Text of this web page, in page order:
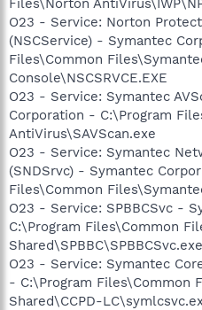
O23 - Service: Norton
(NSCService) - Symantec
Files\Common
Console\NSCSRVCE.EXE
O23 - Service: Symantec
Corporation - C:\Program
AntiVirus\SAVScan.exe
O23 - Service: Symantec
(SNDSrvc) - Symantec
Files\Common
O23 - Service: SPBBCSvc -
C:\Program Files\Common
Shared\SPBBC\SPBBCSvc.exe
O23 - Service: Symantec
- C:\Program Files\Common
Shared\CCPD-